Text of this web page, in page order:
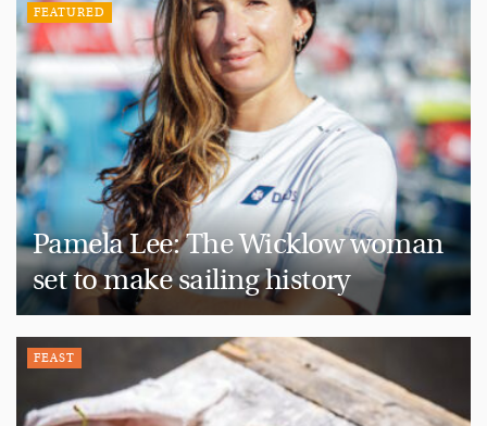
FEATURED
Pamela Lee: The Wicklow woman
set to make sailing history
FEAST